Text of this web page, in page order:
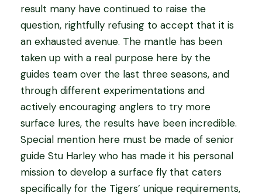
result many have continued to raise the
question, rightfully refusing to accept that it is
an exhausted avenue. The mantle has been
taken up with a real purpose here by the
guides team over the last three seasons, and
through different experimentations and
actively encouraging anglers to try more
surface lures, the results have been incredible.
Special mention here must be made of senior
guide Stu Harley who has made it his personal
mission to develop a surface fly that caters
specifically for the Tigers’ unique requirements,